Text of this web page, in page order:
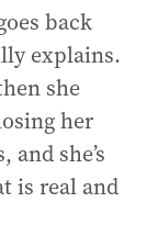
back
explains.
she
her
she’s
is real and